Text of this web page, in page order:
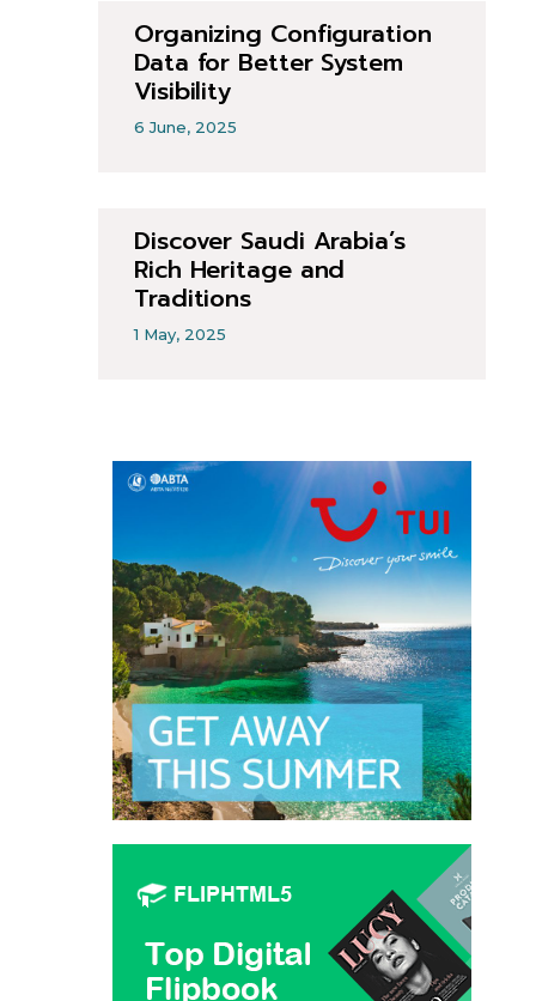
Organizing Configuration
Data for Better System
Visibility
6 June, 2025
Discover Saudi Arabia’s
Rich Heritage and
Traditions
1 May, 2025